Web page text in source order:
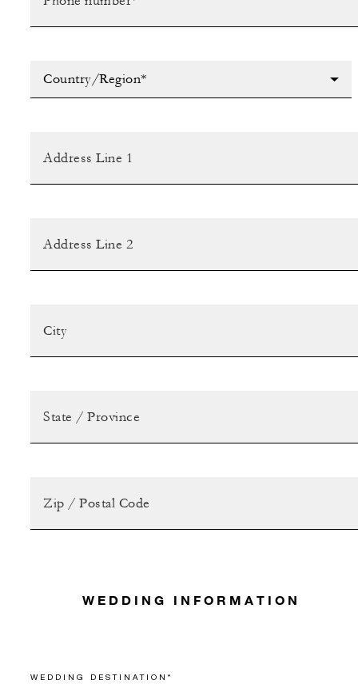
Country/Region*
WEDDING INFORMATION
WEDDING DESTINATION*